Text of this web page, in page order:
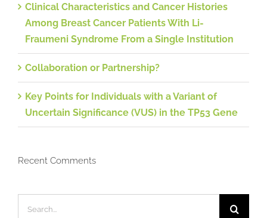
Clinical Characteristics and Cancer Histories
Among Breast Cancer Patients With Li-
Fraumeni Syndrome From a Single Institution
Collaboration or Partnership?
Key Points for Individuals with a Variant of
Uncertain Significance (VUS) in the TP53 Gene
Recent Comments